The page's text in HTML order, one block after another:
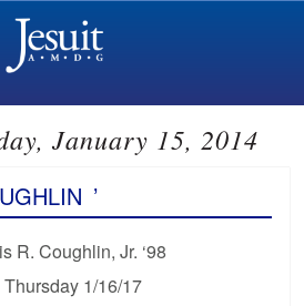
January 15, 2014
’
R. Coughlin, Jr. ‘98
1/16/17